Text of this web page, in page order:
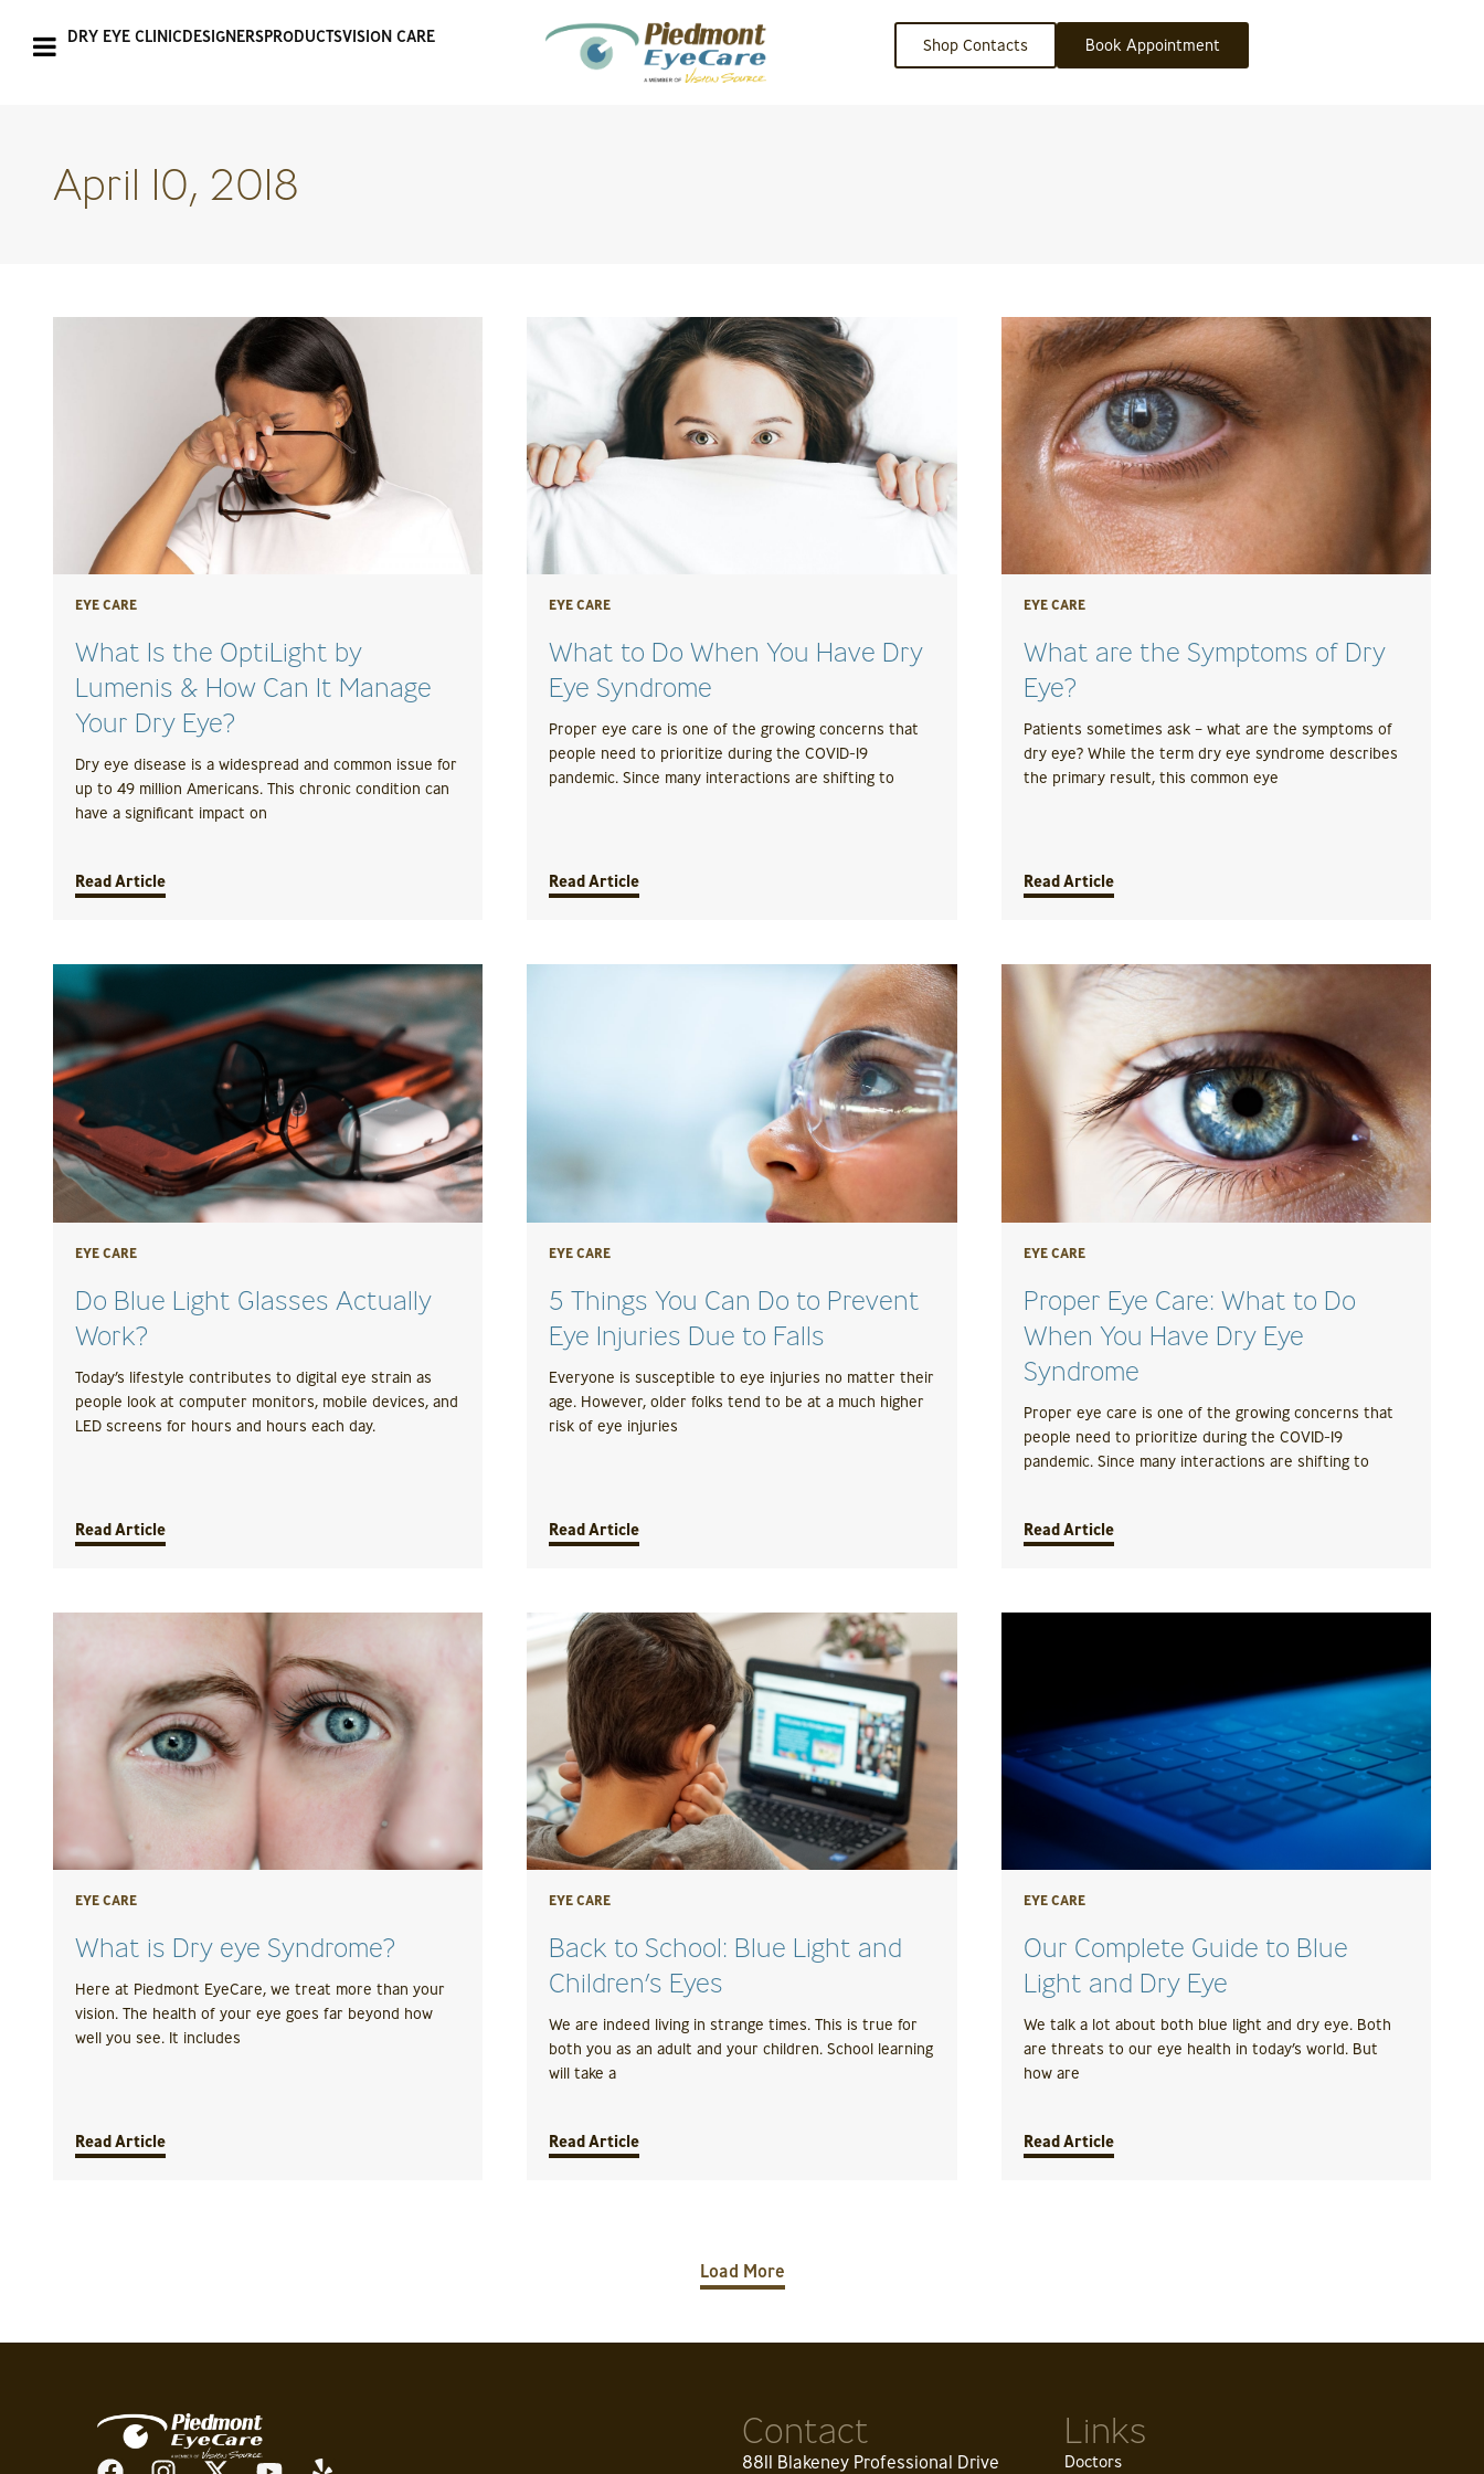
DRY EYE CLINICDESIGNERSPRODUCTSVISION CARE Shop Contacts Book Appointment
April 10, 2018
EYE CARE
What Is the OptiLight by
Lumenis & How Can It Manage
Your Dry Eye?
Dry eye disease is a widespread and common issue for
up to 49 million Americans. This chronic condition can
have a significant impact on
Read Article
EYE CARE
What to Do When You Have Dry
Eye Syndrome
Proper eye care is one of the growing concerns that
people need to prioritize during the COVID-19
pandemic. Since many interactions are shifting to
Read Article
EYE CARE
What are the Symptoms of Dry
Eye?
Patients sometimes ask – what are the symptoms of
dry eye? While the term dry eye syndrome describes
the primary result, this common eye
Read Article
EYE CARE
Do Blue Light Glasses Actually
Work?
Today’s lifestyle contributes to digital eye strain as
people look at computer monitors, mobile devices, and
LED screens for hours and hours each day.
Read Article
EYE CARE
5 Things You Can Do to Prevent
Eye Injuries Due to Falls
Everyone is susceptible to eye injuries no matter their
age. However, older folks tend to be at a much higher
risk of eye injuries
Read Article
EYE CARE
Proper Eye Care: What to Do
When You Have Dry Eye
Syndrome
Proper eye care is one of the growing concerns that
people need to prioritize during the COVID-19
pandemic. Since many interactions are shifting to
Read Article
EYE CARE
What is Dry eye Syndrome?
Here at Piedmont EyeCare, we treat more than your
vision. The health of your eye goes far beyond how
well you see. It includes
Read Article
EYE CARE
Back to School: Blue Light and
Children’s Eyes
We are indeed living in strange times. This is true for
both you as an adult and your children. School learning
will take a
Read Article
EYE CARE
Our Complete Guide to Blue
Light and Dry Eye
We talk a lot about both blue light and dry eye. Both
are threats to our eye health in today’s world. But
how are
Read Article
Load More
Contact
8811 Blakeney Professional Drive
Links
Doctors